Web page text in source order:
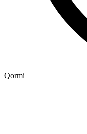
Qormi